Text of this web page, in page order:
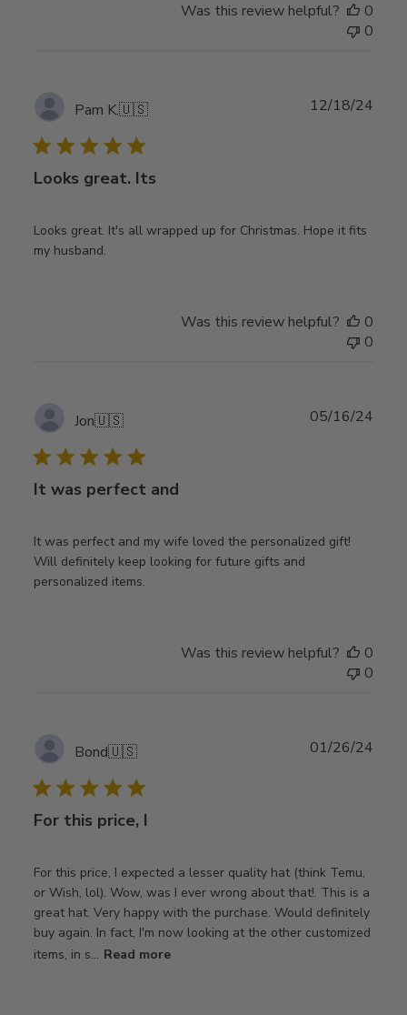
Was this review helpful?
0
0
Pam K.🇺🇸
Looks great. Its
Looks great. It's all wrapped up for Christmas. Hope it fits
my husband.
12/18/24
Was this review helpful?
0
0
Jon🇺🇸
It was perfect and
It was perfect and my wife loved the personalized gift!
Will definitely keep looking for future gifts and
personalized items.
05/16/24
Was this review helpful?
0
0
Bond🇺🇸
For this price, I
For this price, I expected a lesser quality hat (think Temu,
or Wish, lol). Wow, was I ever wrong about that!. This is a
great hat. Very happy with the purchase. Would definitely
buy again. In fact, I'm now looking at the other customized
items, in s... Read more
01/26/24